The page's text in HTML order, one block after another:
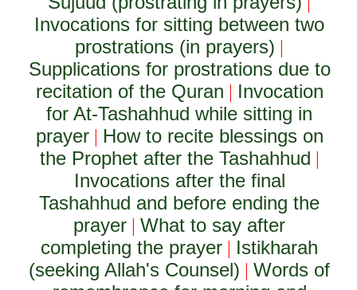
Invocations for sitting between two
prostrations (in prayers) |
Supplications for prostrations due to
recitation of the Quran | Invocation
for At-Tashahhud while sitting in
prayer| How to recite blessings on
the Prophet after the Tashahhud |
Invocations after the final
Tashahhud and before ending the
prayer |What to say after
completing the prayer | Istikharah
(seeking Allah's Counsel) |Words of